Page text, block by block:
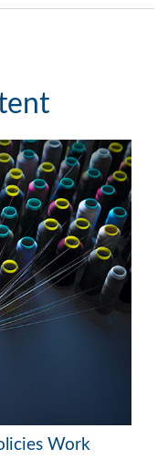
Work